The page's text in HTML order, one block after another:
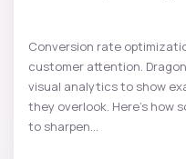
Conversion rate
customer attention.
visual analytics to show
they overlook. Here’s how
to sharpen...